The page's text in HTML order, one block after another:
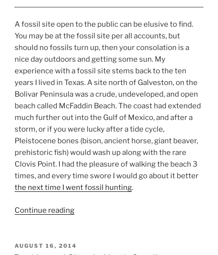
A fossil site open to the public can be elusive to find.
You may be at the fossil site per all accounts, but
should no fossils turn up, then your consolation is a
nice day outdoors and getting some sun. My
experience with a fossil site stems back to the ten
years I lived in Texas. A site north of Galveston, on the
Bolivar Peninsula was a crude, undeveloped, and open
beach called McFaddin Beach. The coast had extended
much further out into the Gulf of Mexico, and after a
storm, or if you were lucky after a tide cycle,
Pleistocene bones (bison, ancient horse, giant beaver,
prehistoric fish) would wash up along with the rare
Clovis Point. I had the pleasure of walking the beach 3
times, and every time swore I would go about it better
the next time I went fossil hunting.
Continue reading“Fossil
Blue
POSTED
AUGUST 16, 2014